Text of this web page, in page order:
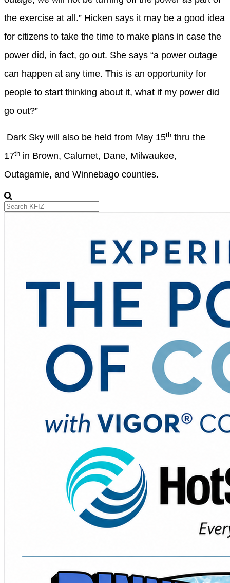
the exercise at all.” Hicken says it may be a good idea
for citizens to take the time to make plans in case the
power did, in fact, go out. She says “a power outage
can happen at any time. This is an opportunity for
people to start thinking about it, what if my power did
go out?”
Dark Sky will also be held from May 15th thru the
17th in Brown, Calumet, Dane, Milwaukee,
Outagamie, and Winnebago counties.